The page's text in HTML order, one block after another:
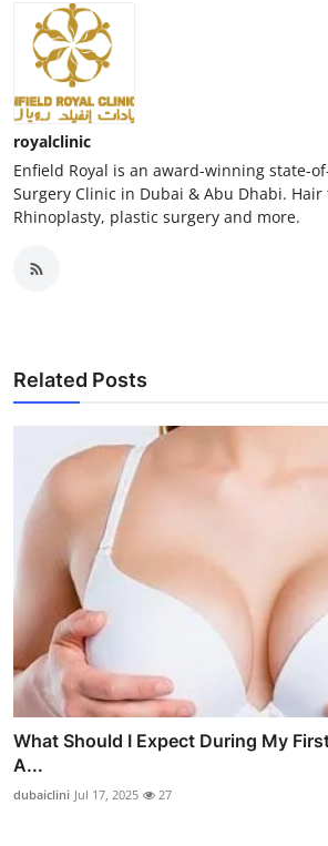
royalclinic
Enfield Royal is an award-winning state-
Surgery Clinic in Dubai & Abu Dhabi.
Rhinoplasty, plastic surgery and more.
Related Posts
What Should I Expect During My
A...
dubaiclini Jul 17, 2025 27